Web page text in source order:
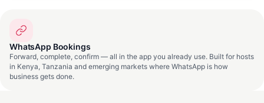
WhatsApp Bookings
Forward, complete, confirm — all in the app you already use. Built for hosts
in Kenya, Tanzania and emerging markets where WhatsApp is how
business gets done.